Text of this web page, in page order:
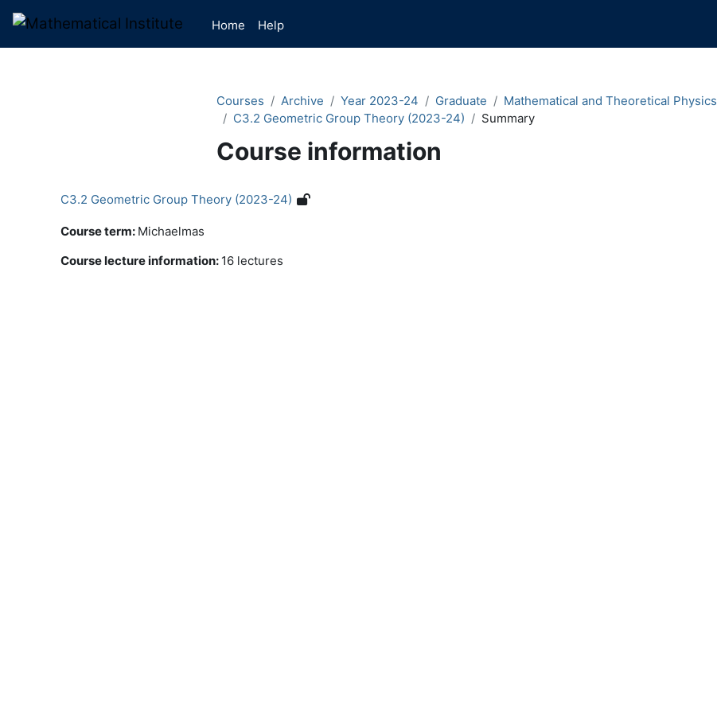
Home
Help
Courses Archive Year 2023-24 Graduate Mathematical and Theoretical Physics
C3.2 Geometric Group Theory (2023-24)
Summary
Course information
C3.2 Geometric Group Theory (2023-24)
Course term: Michaelmas
Course lecture information: 16 lectures